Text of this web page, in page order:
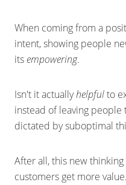
When coming from a
intent, showing people
itsempowering.
Isn't it actuallyhelpfulto
instead of leaving
dictated by suboptimal
After all, this new
customers get more